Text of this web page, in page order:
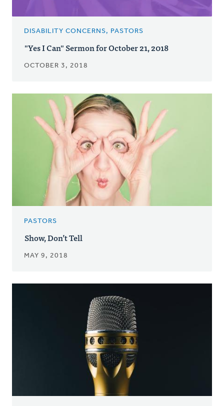
DISABILITY CONCERNS, PASTORS
"Yes I Can" Sermon for October 21, 2018
OCTOBER 3, 2018
PASTORS
Show, Don’t Tell
MAY 9, 2018